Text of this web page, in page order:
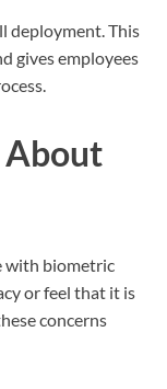
deployment. This
gives employees
About
with biometric
or feel that it is
concerns